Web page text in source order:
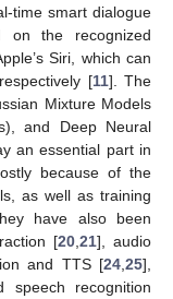
time smart dialogue
on the recognized
Siri, which can
[11]. The
Mixture Models
and Deep Neural
an essential part in
because of the
as well as training
have also been
[20 21], audio
and TTS [24 ,25],
speech recognition